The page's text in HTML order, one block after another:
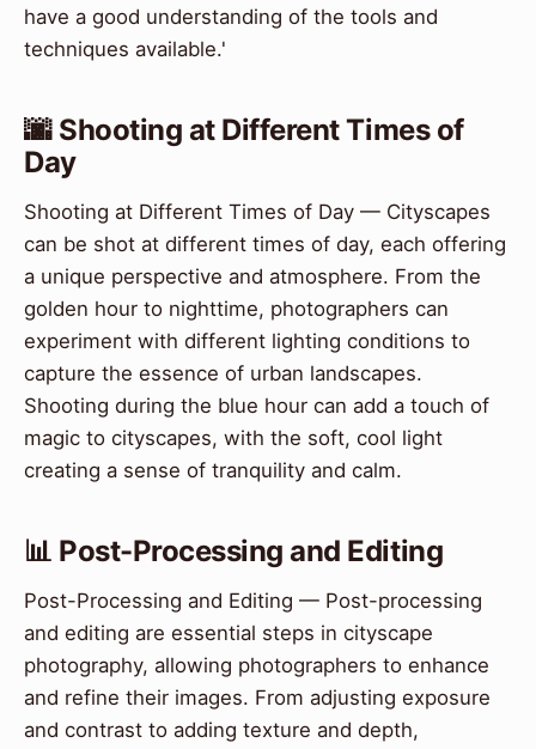
have a good understanding of the tools and
techniques available.'
🌆 Shooting at Different Times of
Day
Shooting at Different Times of Day — Cityscapes
can be shot at different times of day, each offering
a unique perspective and atmosphere. From the
golden hour to nighttime, photographers can
experiment with different lighting conditions to
capture the essence of urban landscapes.
Shooting during the blue hour can add a touch of
magic to cityscapes, with the soft, cool light
creating a sense of tranquility and calm.
📊 Post-Processing and Editing
Post-Processing and Editing — Post-processing
and editing are essential steps in cityscape
photography, allowing photographers to enhance
and refine their images. From adjusting exposure
and contrast to adding texture and depth,